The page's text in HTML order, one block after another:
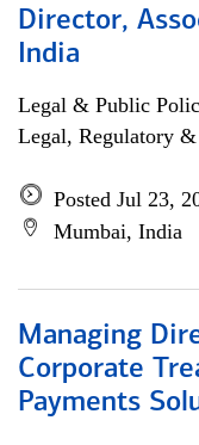
Director,
India
Legal & Public
Legal, Regulatory
Posted Jul 23,
Mumbai, India
Managing
Corporate
Payments